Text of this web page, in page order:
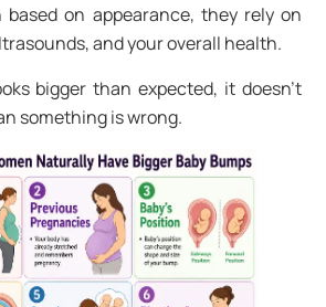
based on appearance, they rely on
and your overall health.
bigger than expected, it doesn’t
something is wrong.